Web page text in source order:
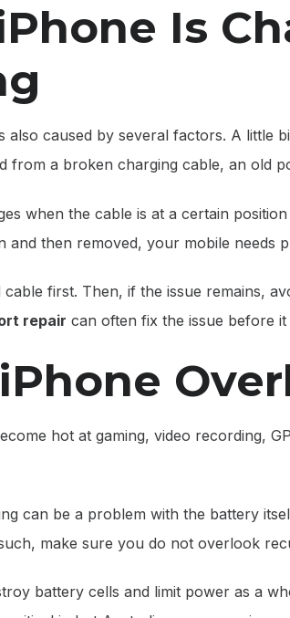
Is
also caused by several factors. A little
from a broken charging cable, an old
when the cable is at a certain
and then removed, your mobile needs
first. Then, if the issue remains,
repair can often fix the issue before
hot at gaming, video recording,
can be a problem with the battery
make sure you do not overlook
battery cells and limit power as a